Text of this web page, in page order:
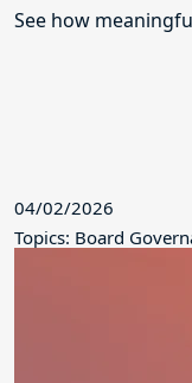
See how
04/02/2026
Topics: Board